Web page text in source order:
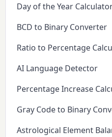
Day of the Year
BCD to Binary Converter
Ratio to Percentage
AI Language Detector
Percentage Increase
Gray Code to Binary
Astrological Element